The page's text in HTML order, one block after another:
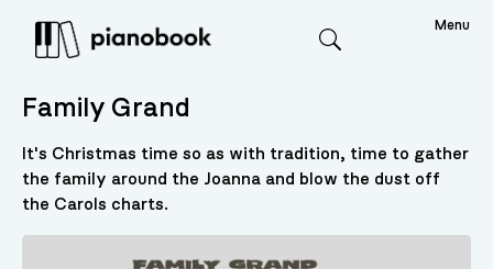
Menu
Family Grand
It's Christmas time so as with tradition, time to gather
the family around the Joanna and blow the dust off
the Carols charts.